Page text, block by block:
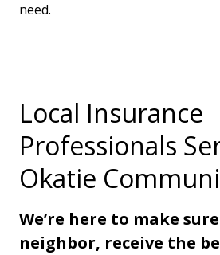
need.
Local Insurance
Professionals
Okatie
We’re here to make
neighbor, receive the